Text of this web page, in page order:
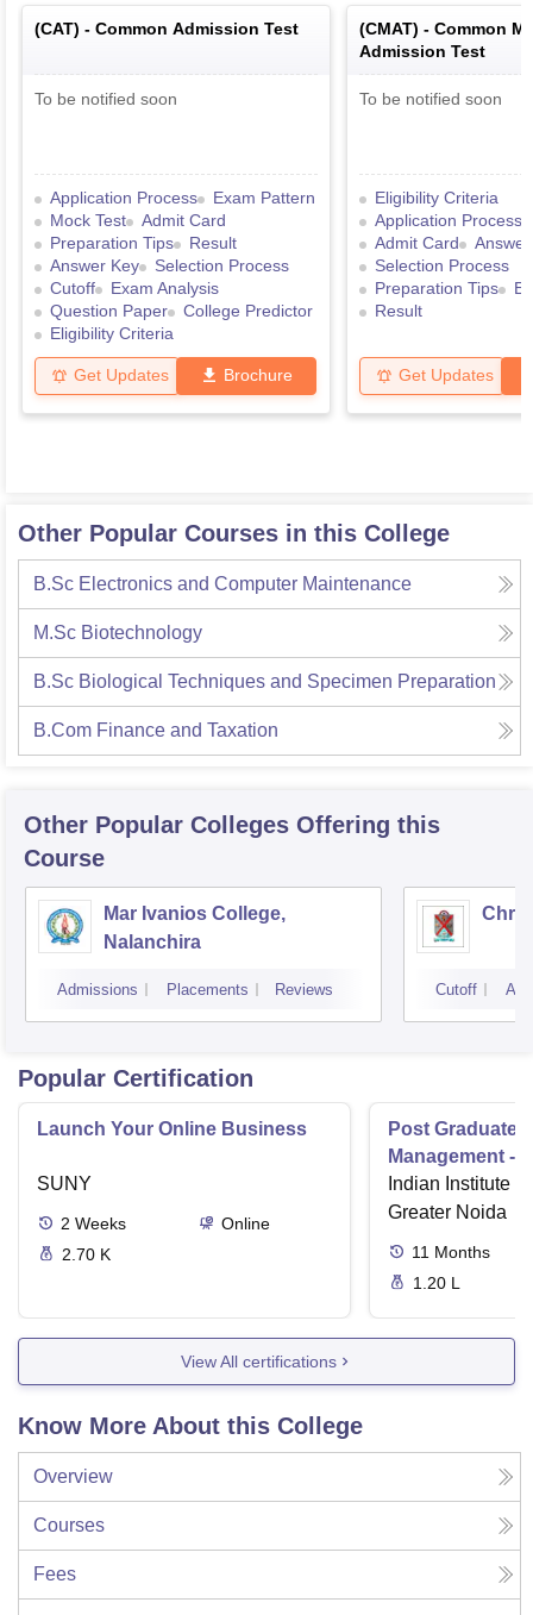
(CAT) - Common Admission Test
To be notified soon
Application Process
Exam Pattern
Mock Test
Admit Card
Preparation Tips
Result
Answer Key
Selection Process
Cutoff
Exam Analysis
Question Paper
College Predictor
Eligibility Criteria
Get Updates Brochure
(CMAT) - Common
Admission Test
To be notified soon
Eligibility Criteria
Application Process
Admit Card
Selection Process
Preparation Tips
Result
Get Updates
Other Popular Courses in this College
B.Sc Electronics and Computer Maintenance
M.Sc Biotechnology
B.Sc Biological Techniques and Specimen Preparation
B.Com Finance and Taxation
Other Popular Colleges Offering this
Course
Mar Ivanios College,
Nalanchira
Admissions Placements Reviews Cutoff
Popular Certification
Launch Your Online Business
SUNY
2 Weeks
Online
2.70 K
Post Graduate
Management - I
Indian Institute
Greater Noida
11 Months
1.20 L
View All certifications
Know More About this College
Overview
Courses
Fees